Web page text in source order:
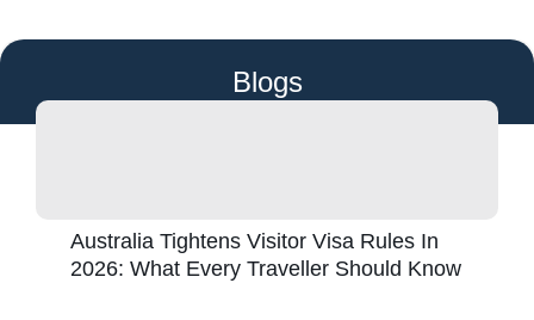
Blogs
Australia Tightens Visitor Visa Rules In
2026: What Every Traveller Should Know